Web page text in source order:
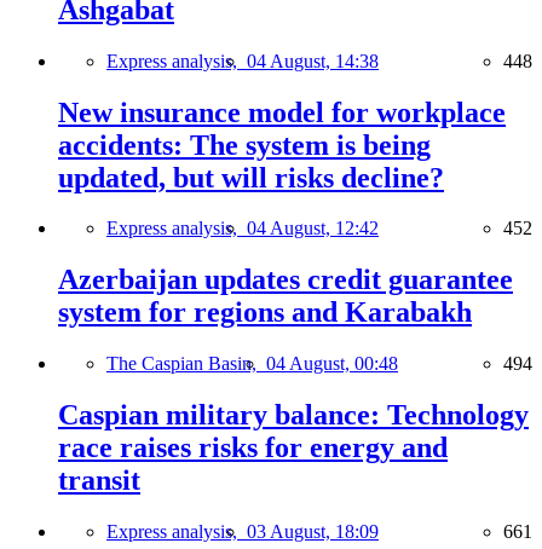
Ashgabat
Express analysis, 04 August, 14:38 448
New insurance model for workplace
accidents: The system is being
updated, but will risks decline?
Express analysis, 04 August, 12:42 452
Azerbaijan updates credit guarantee
system for regions and Karabakh
The Caspian Basin, 04 August, 00:48 494
Caspian military balance: Technology
race raises risks for energy and
transit
Express analysis, 03 August, 18:09 661